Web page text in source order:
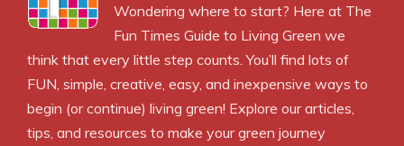
Wondering where to start? Here at The
Fun Times Guide to Living Green we
think that every little step counts. You’ll find lots of
FUN, simple, creative, easy, and inexpensive ways to
begin (or continue) living green! Explore our articles,
tips, and resources to make your green journey